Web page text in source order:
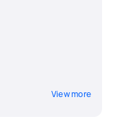
View more